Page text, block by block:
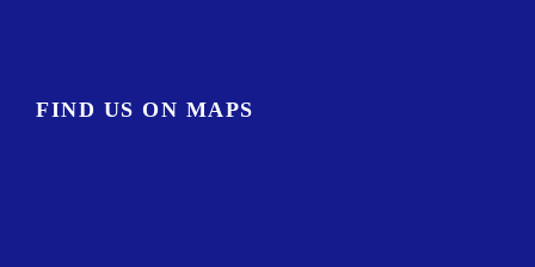
FIND US ON MAPS